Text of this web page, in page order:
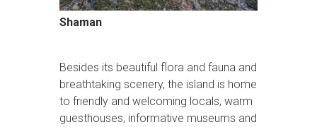
Shaman
Besides its beautiful flora and fauna and
breathtaking scenery, the island is home
to friendly and welcoming locals, warm
guesthouses, informative museums and